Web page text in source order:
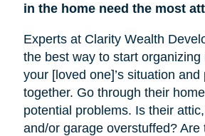
in the home need the most
Experts at Clarity Wealth
the best way to start organizing
your [loved one]’s situation and
together. Go through their
potential problems. Is their
and/or garage overstuffed? Are